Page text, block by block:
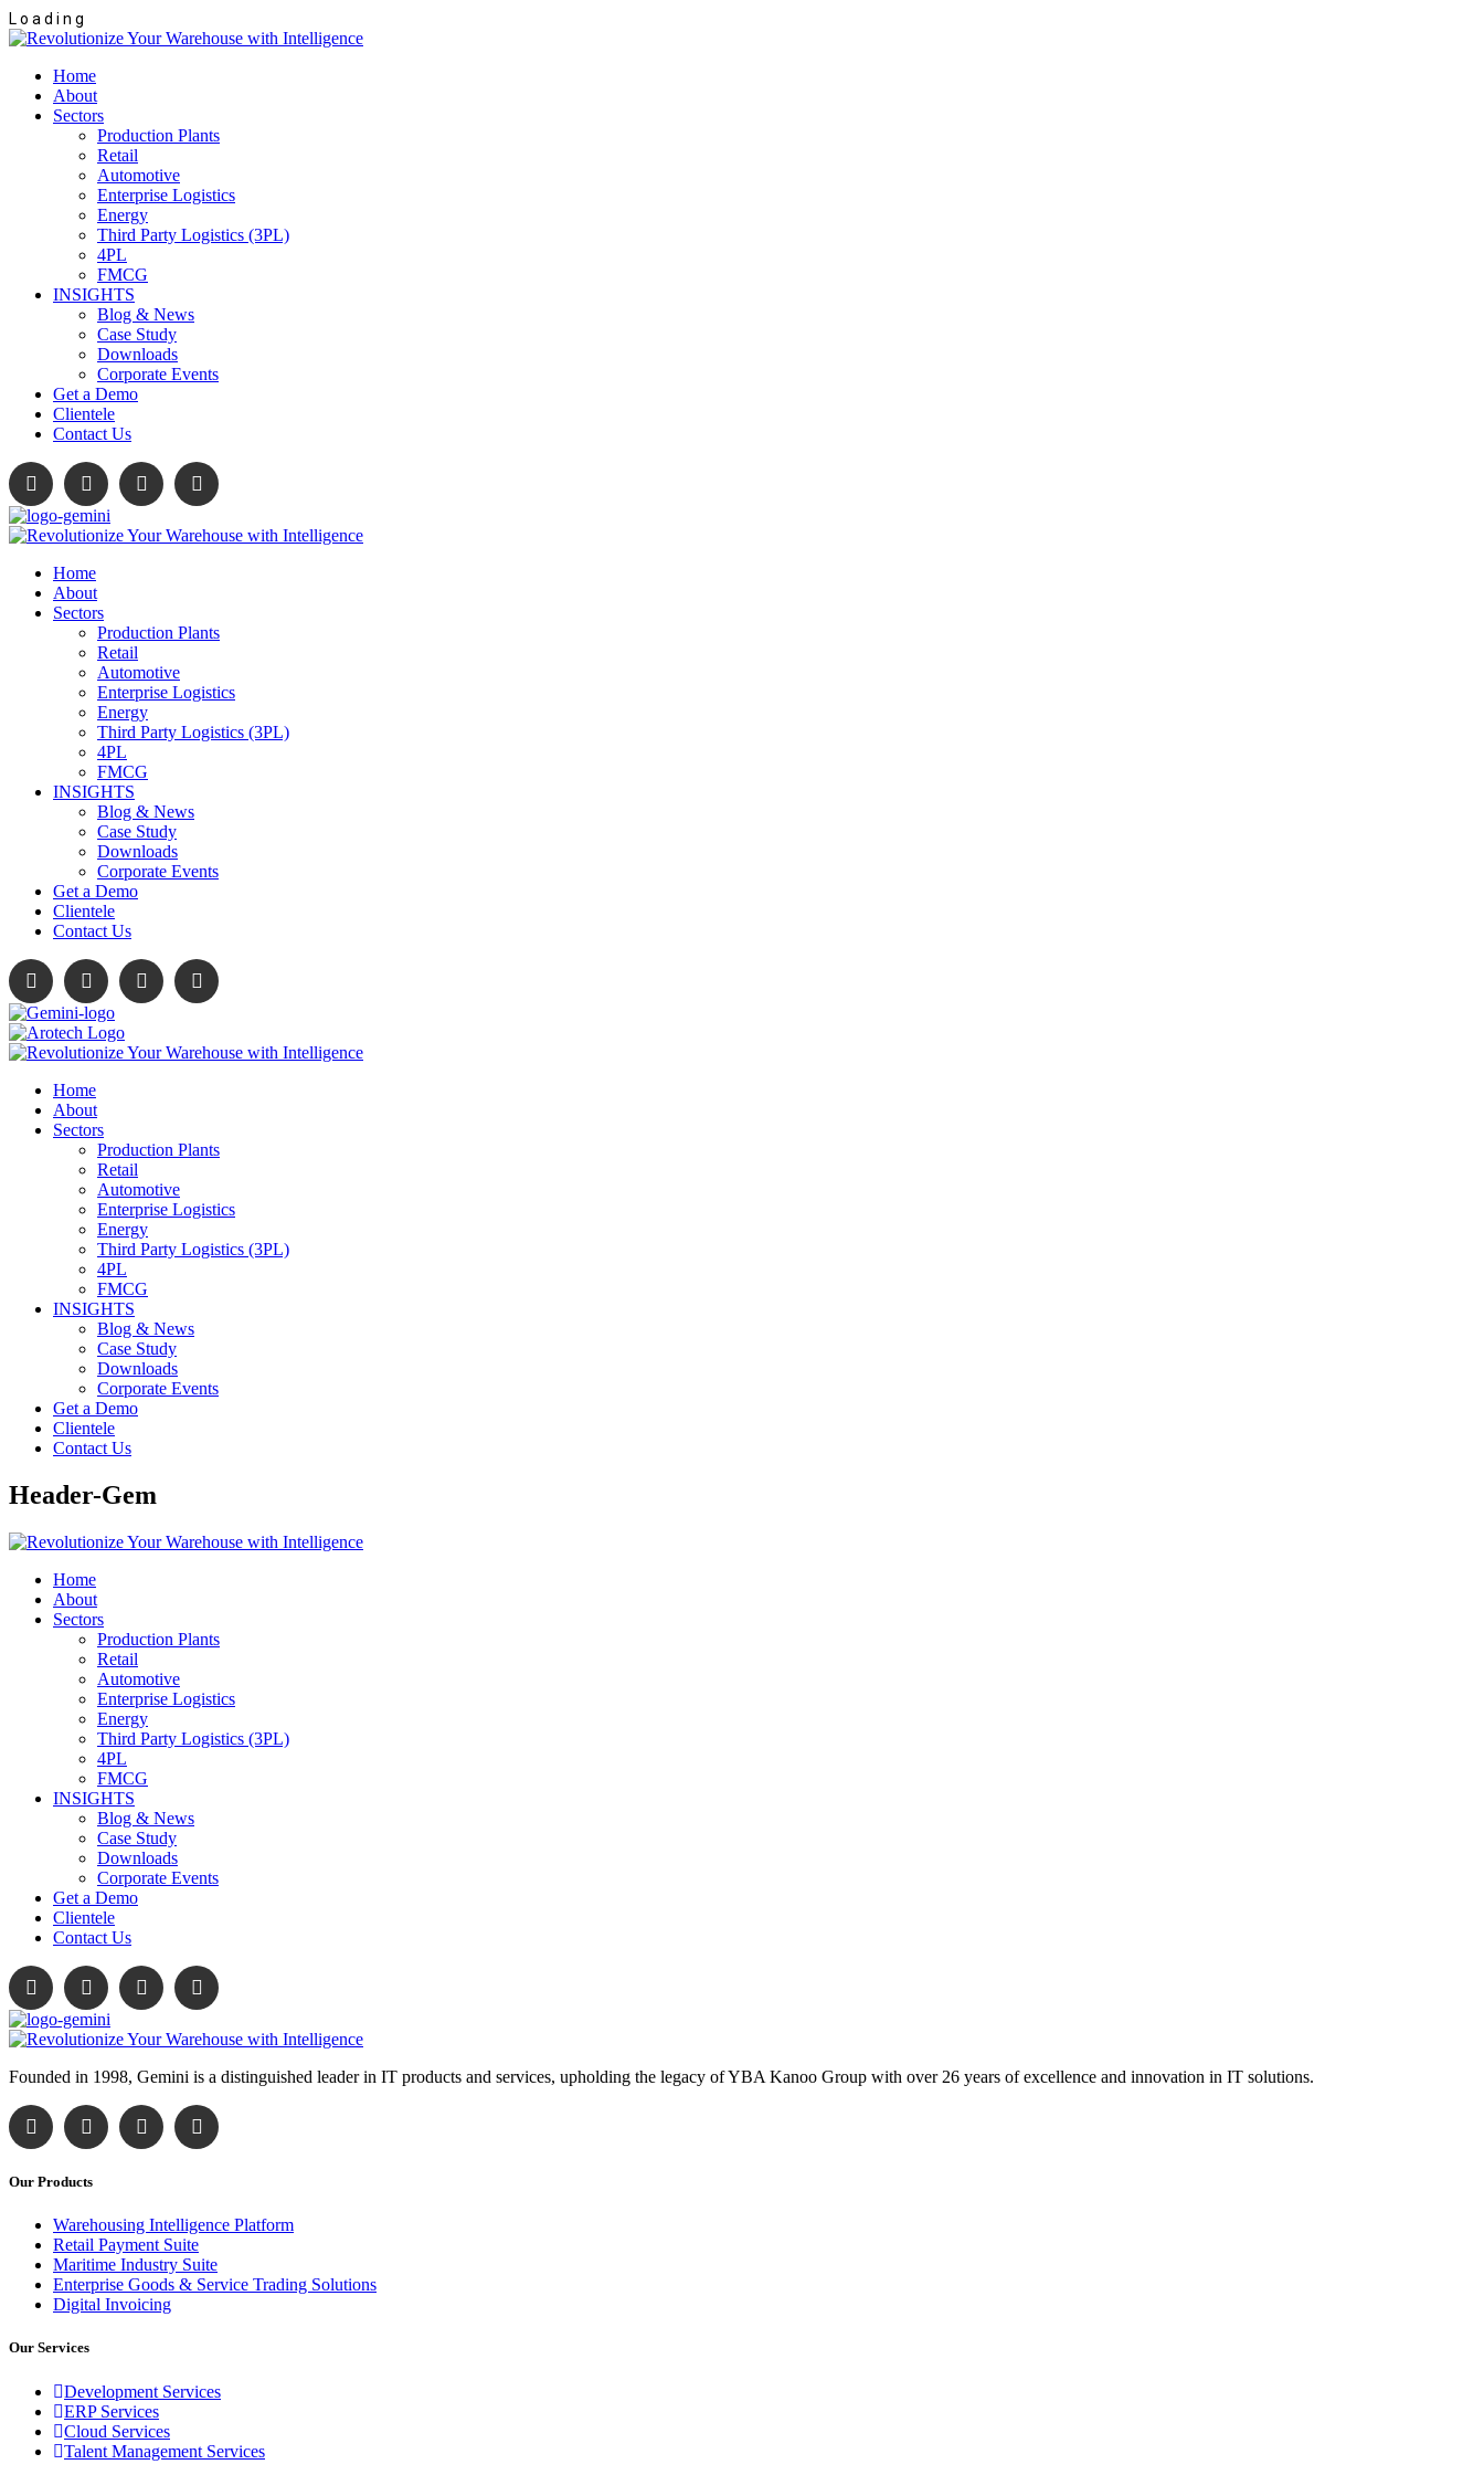
L o a d i n g
Home
About
Sectors
Production Plants
Retail
Automotive
Enterprise Logistics
Energy
Third Party Logistics (3PL)
4PL
FMCG
INSIGHTS
Blog & News
Case Study
Downloads
Corporate Events
Get a Demo
Clientele
Contact Us
Home
About
Sectors
Production Plants
Retail
Automotive
Enterprise Logistics
Energy
Third Party Logistics (3PL)
4PL
FMCG
INSIGHTS
Blog & News
Case Study
Downloads
Corporate Events
Get a Demo
Clientele
Contact Us
Home
About
Sectors
Production Plants
Retail
Automotive
Enterprise Logistics
Energy
Third Party Logistics (3PL)
4PL
FMCG
INSIGHTS
Blog & News
Case Study
Downloads
Corporate Events
Get a Demo
Clientele
Contact Us
Header-Gem
Home
About
Sectors
Production Plants
Retail
Automotive
Enterprise Logistics
Energy
Third Party Logistics (3PL)
4PL
FMCG
INSIGHTS
Blog & News
Case Study
Downloads
Corporate Events
Get a Demo
Clientele
Contact Us
Founded in 1998, Gemini is a distinguished leader in IT products and services, upholding the legacy of YBA Kanoo Group with over 26 years of excellence and innovation in IT solutions.
Our Products
Warehousing Intelligence Platform
Retail Payment Suite
Maritime Industry Suite
Enterprise Goods & Service Trading Solutions
Digital Invoicing
Our Services
Development Services
ERP Services
Cloud Services
Talent Management Services